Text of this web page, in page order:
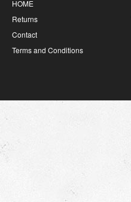
HOME
Returns
Contact
Terms and Conditions